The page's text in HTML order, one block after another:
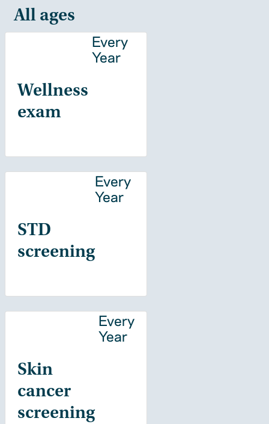
All ages
Wellness
exam
Every
Year
STD
screening
Every
Year
Skin
cancer
screening
Every
Year